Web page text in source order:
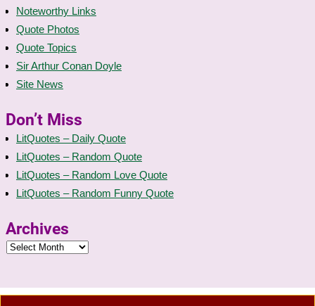
Noteworthy Links
Quote Photos
Quote Topics
Sir Arthur Conan Doyle
Site News
Don’t Miss
LitQuotes – Daily Quote
LitQuotes – Random Quote
LitQuotes – Random Love Quote
LitQuotes – Random Funny Quote
Archives